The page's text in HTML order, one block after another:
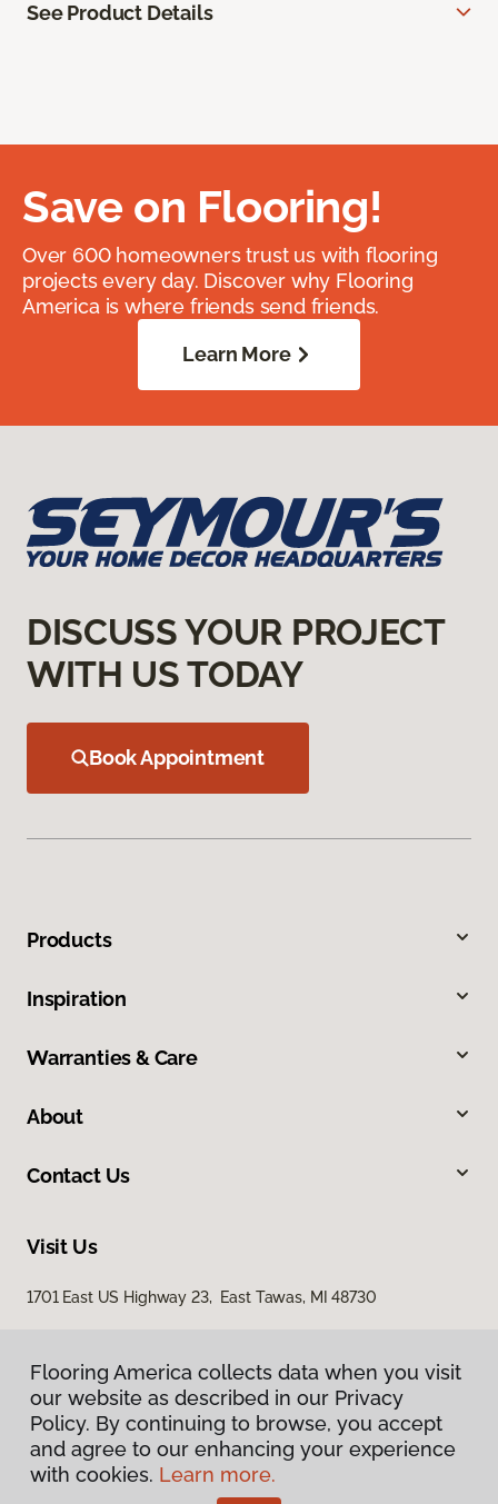
See Product Details
Save on Flooring!
Over 600 homeowners trust us with flooring
projects every day. Discover why Flooring
America is where friends send friends.
Learn More
DISCUSS YOUR PROJECT
WITH US TODAY
Book Appointment
Products
Inspiration
Warranties & Care
About
Contact Us
Visit Us
1701 East US Highway 23, East Tawas, MI 48730
Privacy Policy
Terms & Conditions
Flooring America collects data when you visit
our website as described in our Privacy
Policy. By continuing to browse, you accept
and agree to our enhancing your experience
with cookies. Learn more.